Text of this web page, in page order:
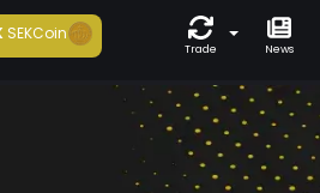
SEKCoin
Trade News